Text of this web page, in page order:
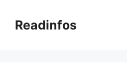
contentReadinfos